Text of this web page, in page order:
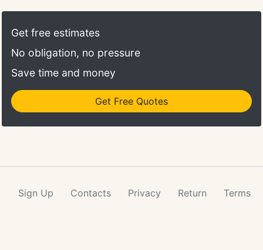
Get free estimates
No obligation, no pressure
Save time and money
Get Free Quotes
Sign Up Contacts Privacy Return Terms